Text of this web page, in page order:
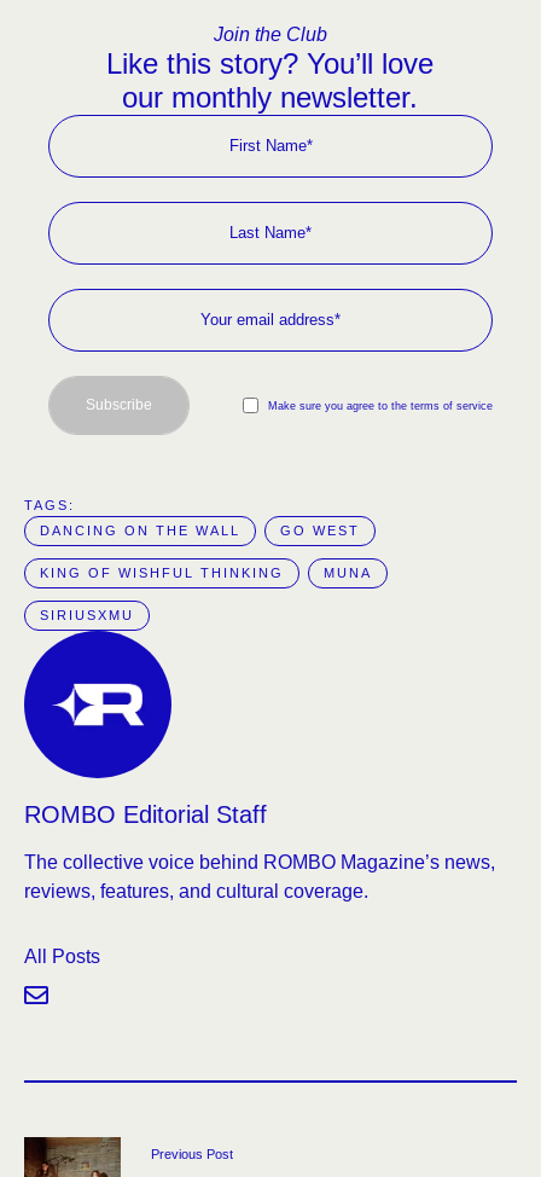
Join the Club
Like this story? You’ll love
our monthly newsletter.
Make sure you agree to the terms of service
Subscribe
TAGS:
DANCING ON THE WALL
GO WEST
KING OF WISHFUL THINKING MUNA
SIRIUSXMU
ROMBO Editorial Staff
The collective voice behind ROMBO Magazine’s news,
reviews, features, and cultural coverage.
All Posts
Previous Post